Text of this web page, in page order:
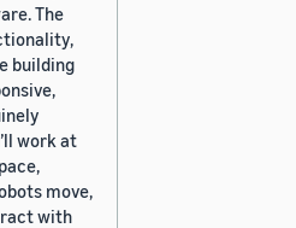
The
building
work at
move,
with